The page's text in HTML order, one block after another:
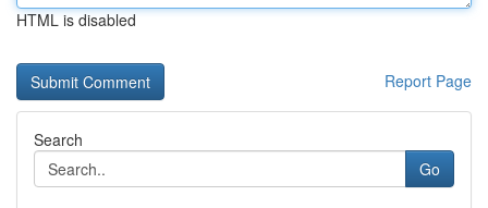
HTML is disabled
Report Page
Search
Go